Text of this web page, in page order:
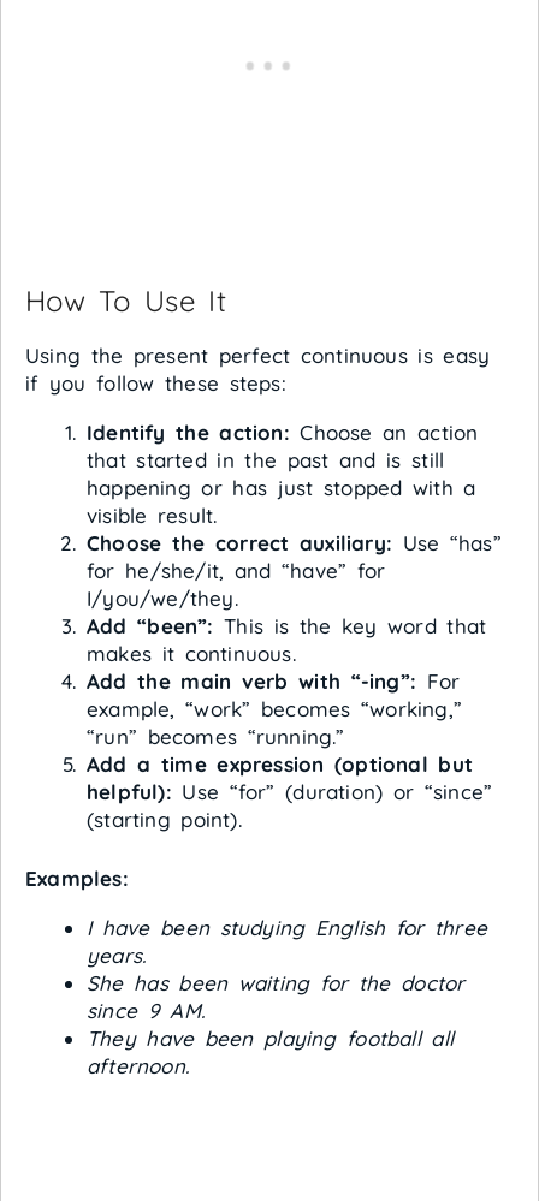
How To Use It
Using the present perfect continuous is easy
if you follow these steps:
Identify the action: Choose an action
that started in the past and is still
happening or has just stopped with a
visible result.
Choose the correct auxiliary: Use “has”
for he/she/it, and “have” for
I/you/we/they.
Add “been”: This is the key word that
makes it continuous.
Add the main verb with “-ing”: For
example, “work” becomes “working,”
“run” becomes “running.”
Add a time expression (optional but
helpful): Use “for” (duration) or “since”
(starting point).
Examples:
I have been studying English for three
years.
She has been waiting for the doctor
since 9 AM.
They have been playing football all
afternoon.